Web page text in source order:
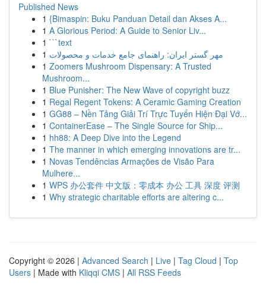
Published News
1 {Bimaspin: Buku Panduan Detail dan Akses A...
1 A Glorious Period: A Guide to Senior Liv...
1 ```text
1 مهر گستر ایران: راهنمای جامع خدمات و محصولات
1 Zoomers Mushroom Dispensary: A Trusted
Mushroom...
1 Blue Punisher: The New Wave of copyright buzz
1 Regal Regent Tokens: A Ceramic Gaming Creation
1 GG88 – Nền Tảng Giải Trí Trực Tuyến Hiện Đại Vớ...
1 ContainerEase – The Single Source for Ship...
1 hh88: A Deep Dive into the Legend
1 The manner in which emerging innovations are tr...
1 Novas Tendências Armações de Visão Para
Mulhere...
1 WPS 办公套件 中文版：零成本 办公 工具 深度 评测
1 Why strategic charitable efforts are altering c...
Copyright © 2026 | Advanced Search | Live | Tag Cloud | Top
Users | Made with Kliqqi CMS | All RSS Feeds